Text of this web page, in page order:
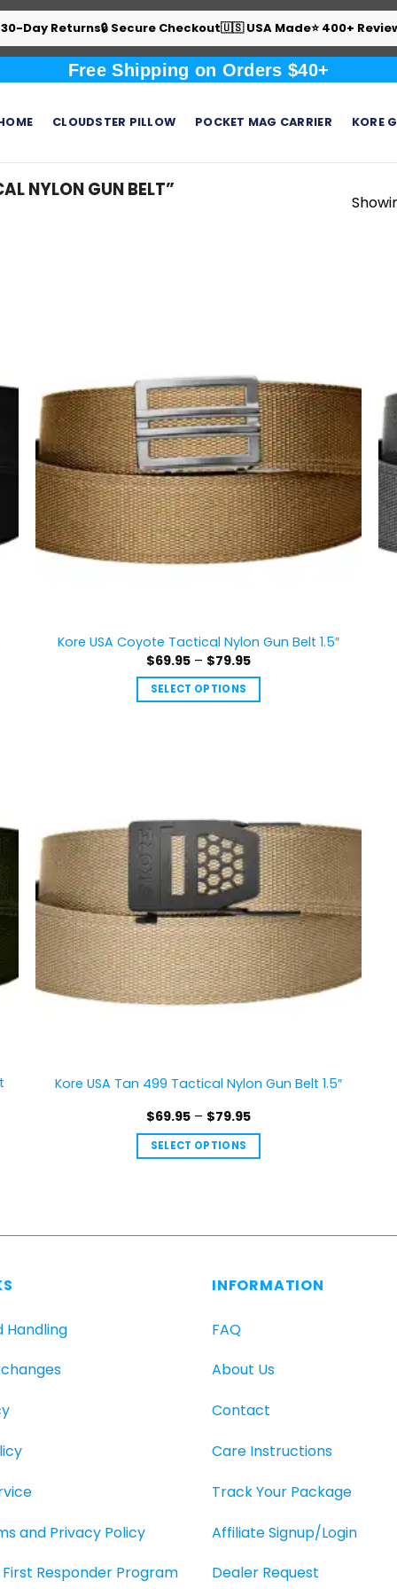
30-Day Returns🔒 Secure Checkout🇺🇸 USA Made⭐ 400+
Free Shipping on Orders $40+
CLOUDSTER PILLOW POCKET MAG CARRIER KORE
NYLON GUN BELT”
Kore USA Coyote Tactical Nylon Gun Belt 1.5″
$69.95 – $79.95Price
$69.95
through
SELECT OPTIONS
options
may
be
chosen
on
the
product
page
Kore USA Tan 499 Tactical Nylon Gun Belt 1.5″
$69.95 – $79.95Price
$69.95
through
SELECT OPTIONS
options
be
on
product
Handling
and Privacy Policy
First Responder Program
INFORMATION
FAQ
About Us
Contact
Care Instructions
Track Your Package
Affiliate Signup/Login
Dealer Request